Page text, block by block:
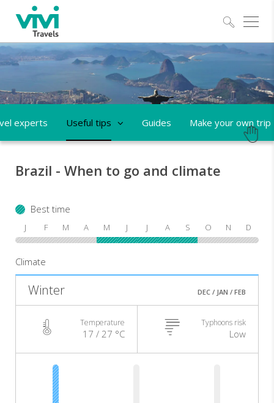
experts Useful tips Guides Make your own trip
Brazil - When to go and climate
Best time
J F M A M J J A S O N D
Climate
Winter DEC / JAN / FEB
Temperature
17 / 27 °C
Typhoons risk
Low